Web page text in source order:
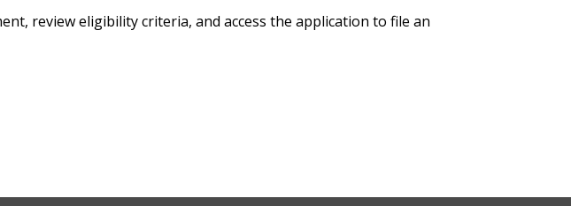
review eligibility criteria, and access the application to file an